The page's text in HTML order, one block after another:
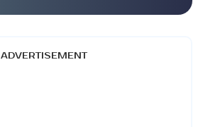
ADVERTISEMENT